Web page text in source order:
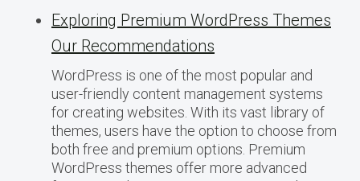
Exploring Premium WordPress Themes
Our Recommendations
WordPress is one of the most popular and
user-friendly content management systems
for creating websites. With its vast library of
themes, users have the option to choose from
both free and premium options. Premium
WordPress themes offer more advanced